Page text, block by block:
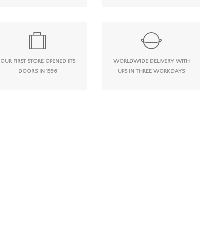
OUR FIRST STORE OPENED ITS
DOORS IN 1996
WORLDWIDE DELIVERY WITH
UPS IN THREE WORKDAYS